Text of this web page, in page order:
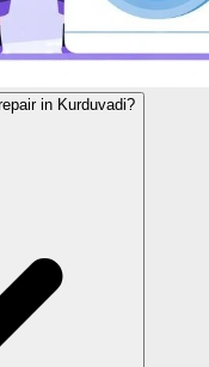
in Kurduvadi?